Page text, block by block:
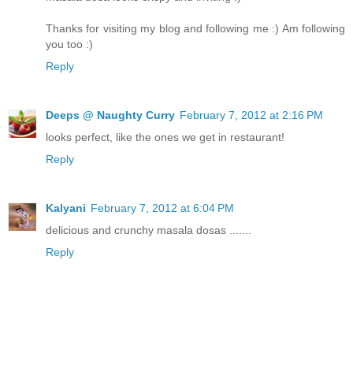
Thanks for visiting my blog and following me :) Am following
you too :)
Reply
Deeps @ Naughty Curry February 7, 2012 at 2:16 PM
looks perfect, like the ones we get in restaurant!
Reply
Kalyani February 7, 2012 at 6:04 PM
delicious and crunchy masala dosas .......
Reply